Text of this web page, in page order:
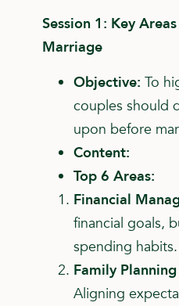
Session 1: Key
Marriage
Objective: To
couples should
upon before
Content:
Top 6 Areas:
Financial
financial goals,
spending habits.
Family
Aligning